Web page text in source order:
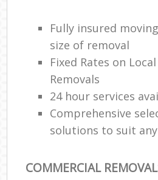
Fully insured
size of removal
Fixed Rates on
Removals
24 hour services
Comprehensive
solutions to suit
COMMERCIAL